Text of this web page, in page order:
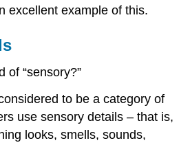
excellent example of this.
of “sensory?”
to be a category of
use sensory details – that is,
looks, smells, sounds,